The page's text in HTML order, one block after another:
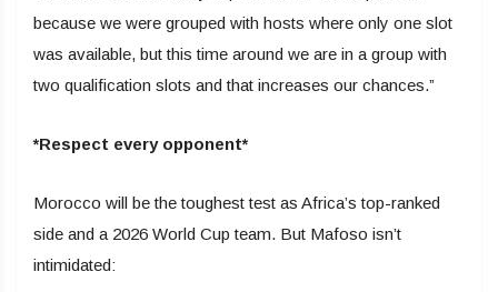
because we were grouped with hosts where only one slot
was available, but this time around we are in a group with
two qualification slots and that increases our chances.”
*Respect every opponent*
Morocco will be the toughest test as Africa’s top-ranked
side and a 2026 World Cup team. But Mafoso isn’t
intimidated: